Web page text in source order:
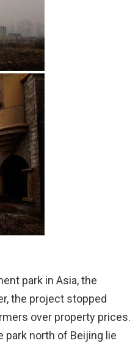
park in Asia, the
the project stopped
over property prices.
park north of Beijing lie